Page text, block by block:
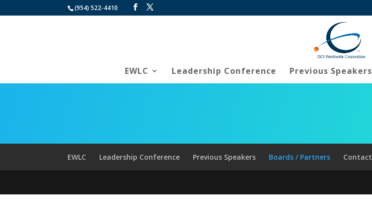
(954) 522-4410
EWLC Leadership Conference Previous Speakers
EWLC Leadership Conference Previous Speakers Boards / Partners Contact